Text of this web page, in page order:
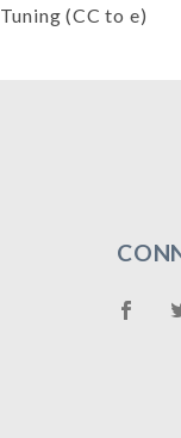
(CC to e)